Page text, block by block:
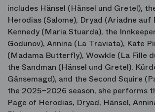
includes Hänsel (Hänsel und Gretel),
Herodias (Salome), Dryad (Ariadne auf
Kennedy (Maria Stuarda), the
Godunov), Annina (La Traviata), Kate
(Madama Butterfly), Wowkle (La Fille
the Sandman (Hänsel und Gretel),
Gänsemagd), and the Second Squire (
the 2025–2026 season, she performs
Page of Herodias, Dryad, Hänsel,